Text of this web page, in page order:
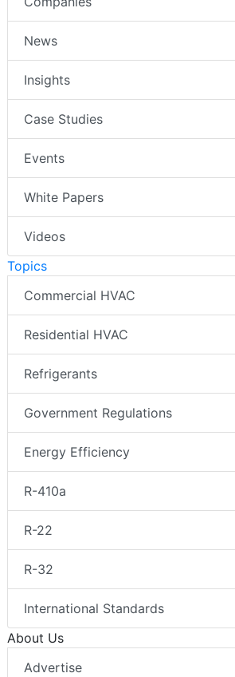
News
Insights
Case Studies
Events
White Papers
Videos
Topics
Commercial HVAC
Residential HVAC
Refrigerants
Government Regulations
Energy Efficiency
R-410a
R-22
R-32
International Standards
About Us
Advertise